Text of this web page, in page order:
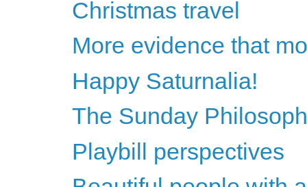
Christmas travel
More evidence that
Happy Saturnalia!
The Sunday
Playbill perspectives